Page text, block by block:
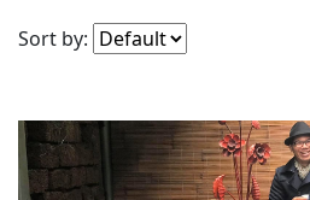
Sort by: